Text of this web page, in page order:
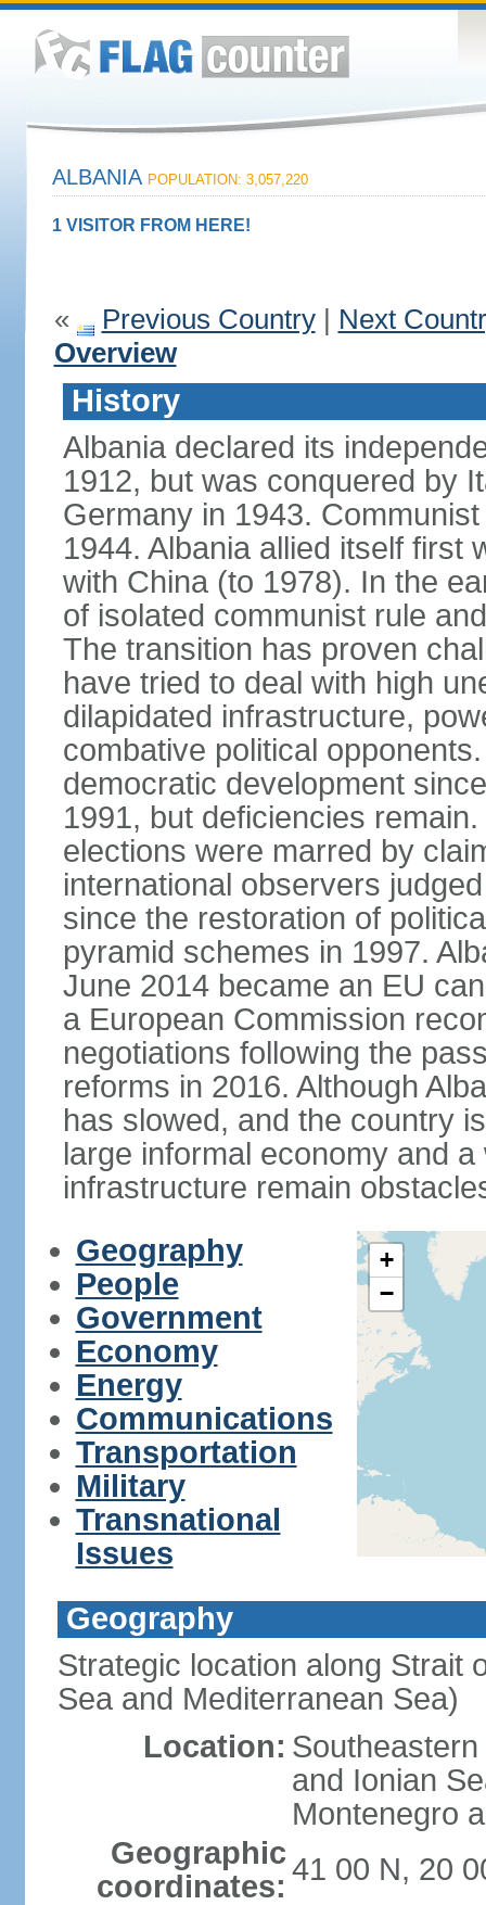
ALBANIA POPULATION: 3,057,220
1 VISITOR FROM HERE!
« Previous Country| Next
Overview
History
Albania declared its
1912, but was conquered by
Germany in 1943.
1944. Albania allied itself first
with China (to 1978). In the
of isolated communist rule
The transition has proven
have tried to deal with high
dilapidated infrastructure,
combative political
democratic development
1991, but deficiencies
elections were marred by
international observers
since the restoration of
pyramid schemes in 1997.
June 2014 became an EU
a European Commission
negotiations following the
reforms in 2016. Although
has slowed, and the country
large informal economy and
infrastructure remain
Geography
People
Government
Economy
Energy
Communications
Transportation
Military
Transnational
Issues
+
−
Geography
Strategic location along Strait
Sea and Mediterranean Sea)
Location:
and Ionian
Montenegro
Geographic
coordinates: 41 00 N, 20